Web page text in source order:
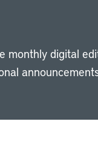
monthly digital